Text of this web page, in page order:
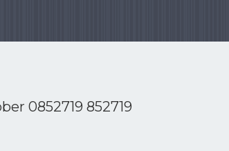
0852719 852719